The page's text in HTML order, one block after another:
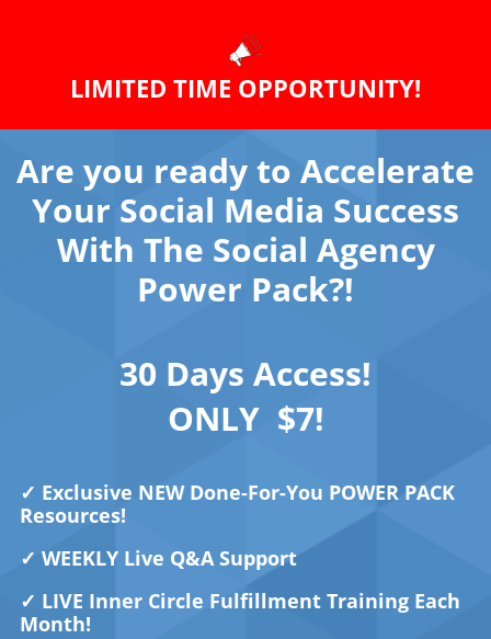
LIMITED TIME OPPORTUNITY!
Are you ready to Accelerate
Your Social Media Success
With The Social Agency
Power Pack?!
30 Days Access!
ONLY $7!
✓ Exclusive NEW Done-For-You POWER PACK
Resources!
✓ WEEKLY Live Q&A Support
✓ LIVE Inner Circle Fulfillment Training Each
Month!